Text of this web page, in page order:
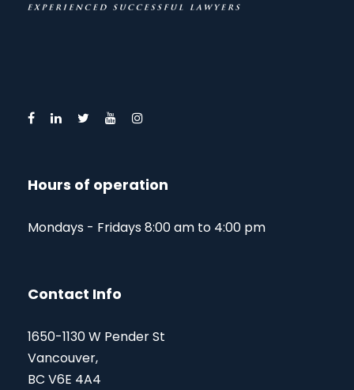
Hours of operation
Mondays - Fridays 8:00 am to 4:00 pm
Contact Info
1650-1130 W Pender St
Vancouver,
BC V6E 4A4